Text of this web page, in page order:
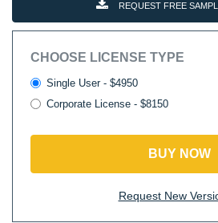
REQUEST FREE
CHOOSE LICENSE TYPE
Single User - $4950
Corporate License - $8150
BUY NOW
Request New